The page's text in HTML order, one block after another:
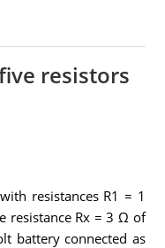
resistors
resistances R1 = 1
resistance Rx = 3 Ω of
battery connected as